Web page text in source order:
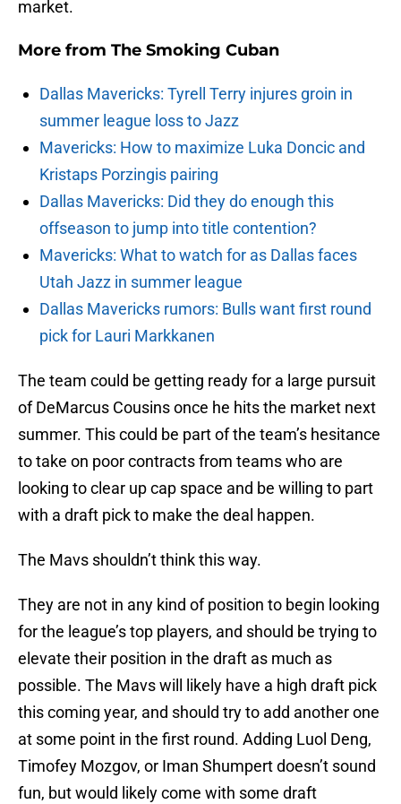
market.
More from The Smoking Cuban
Dallas Mavericks: Tyrell Terry injures groin in
summer league loss to Jazz
Mavericks: How to maximize Luka Doncic and
Kristaps Porzingis pairing
Dallas Mavericks: Did they do enough this
offseason to jump into title contention?
Mavericks: What to watch for as Dallas faces
Utah Jazz in summer league
Dallas Mavericks rumors: Bulls want first round
pick for Lauri Markkanen
The team could be getting ready for a large pursuit
of DeMarcus Cousins once he hits the market next
summer. This could be part of the team’s hesitance
to take on poor contracts from teams who are
looking to clear up cap space and be willing to part
with a draft pick to make the deal happen.
The Mavs shouldn’t think this way.
They are not in any kind of position to begin looking
for the league’s top players, and should be trying to
elevate their position in the draft as much as
possible. The Mavs will likely have a high draft pick
this coming year, and should try to add another one
at some point in the first round. Adding Luol Deng,
Timofey Mozgov, or Iman Shumpert doesn’t sound
fun, but would likely come with some draft